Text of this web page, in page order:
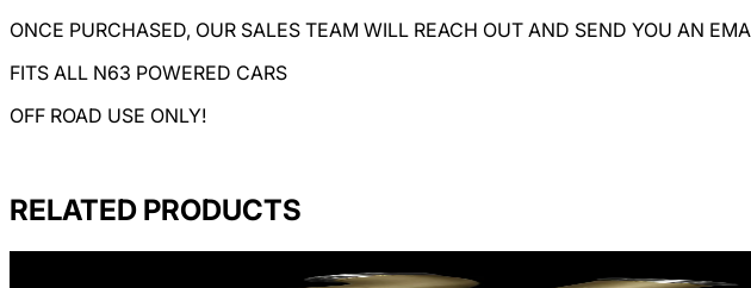
ONCE PURCHASED, OUR SALES TEAM WILL REACH OUT AND SEND YOU AN
FITS ALL N63 POWERED CARS
OFF ROAD USE ONLY!
RELATED PRODUCTS